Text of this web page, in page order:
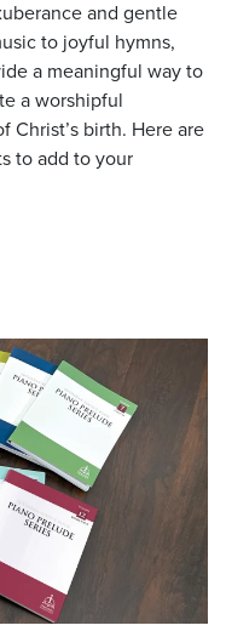
and gentle
to joyful hymns,
a meaningful way to
a worshipful
birth. Here are
to add to your